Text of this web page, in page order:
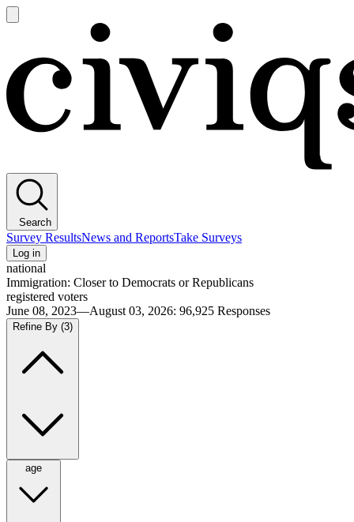
main
Search
Survey ResultsNews and ReportsTake Surveys
Log in
national
Immigration: Closer to Democrats or Republicans
registered voters
June 08, 2023—August 03, 2026: 96,925 Responses
Refine By (3)
age